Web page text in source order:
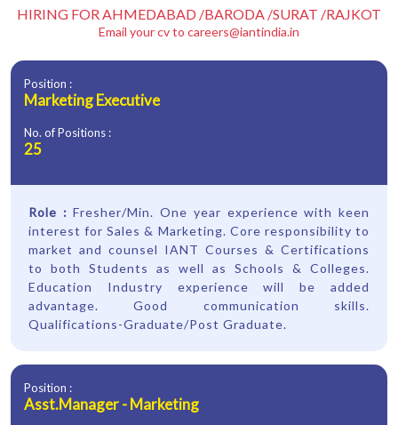
HIRING FOR AHMEDABAD /BARODA /SURAT /RAJKOT
Email your cv to careers@iantindia.in
Position :
Marketing Executive
No. of Positions :
25
Role :Fresher/Min. One year experience with keen
interest for Sales & Marketing. Core responsibility to
market and counsel IANT Courses & Certifications
to both Students as well as Schools & Colleges.
Education Industry experience will be added
advantage. Good communication skills.
Qualifications-Graduate/Post Graduate.
Position :
Asst.Manager - Marketing